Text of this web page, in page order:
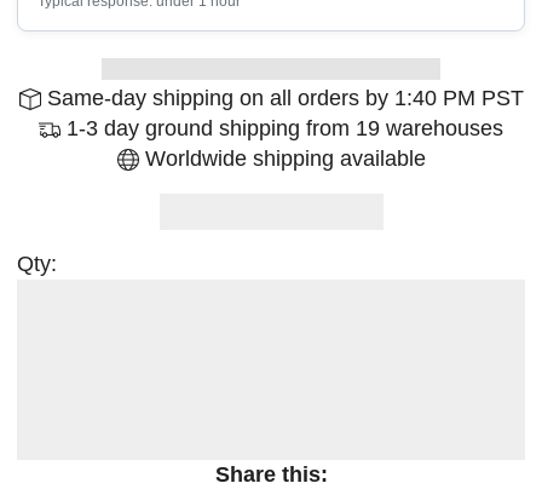
Same-day shipping on all orders by 1:40 PM PST
1-3 day ground shipping from 19 warehouses
Worldwide shipping available
Qty:
Share this: